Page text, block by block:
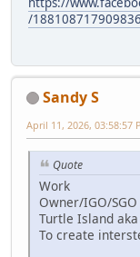
/
Sandy S
April 11, 2026, 03:58:57
Quote
Work
Owner/IGO/
Turtle Island
To create